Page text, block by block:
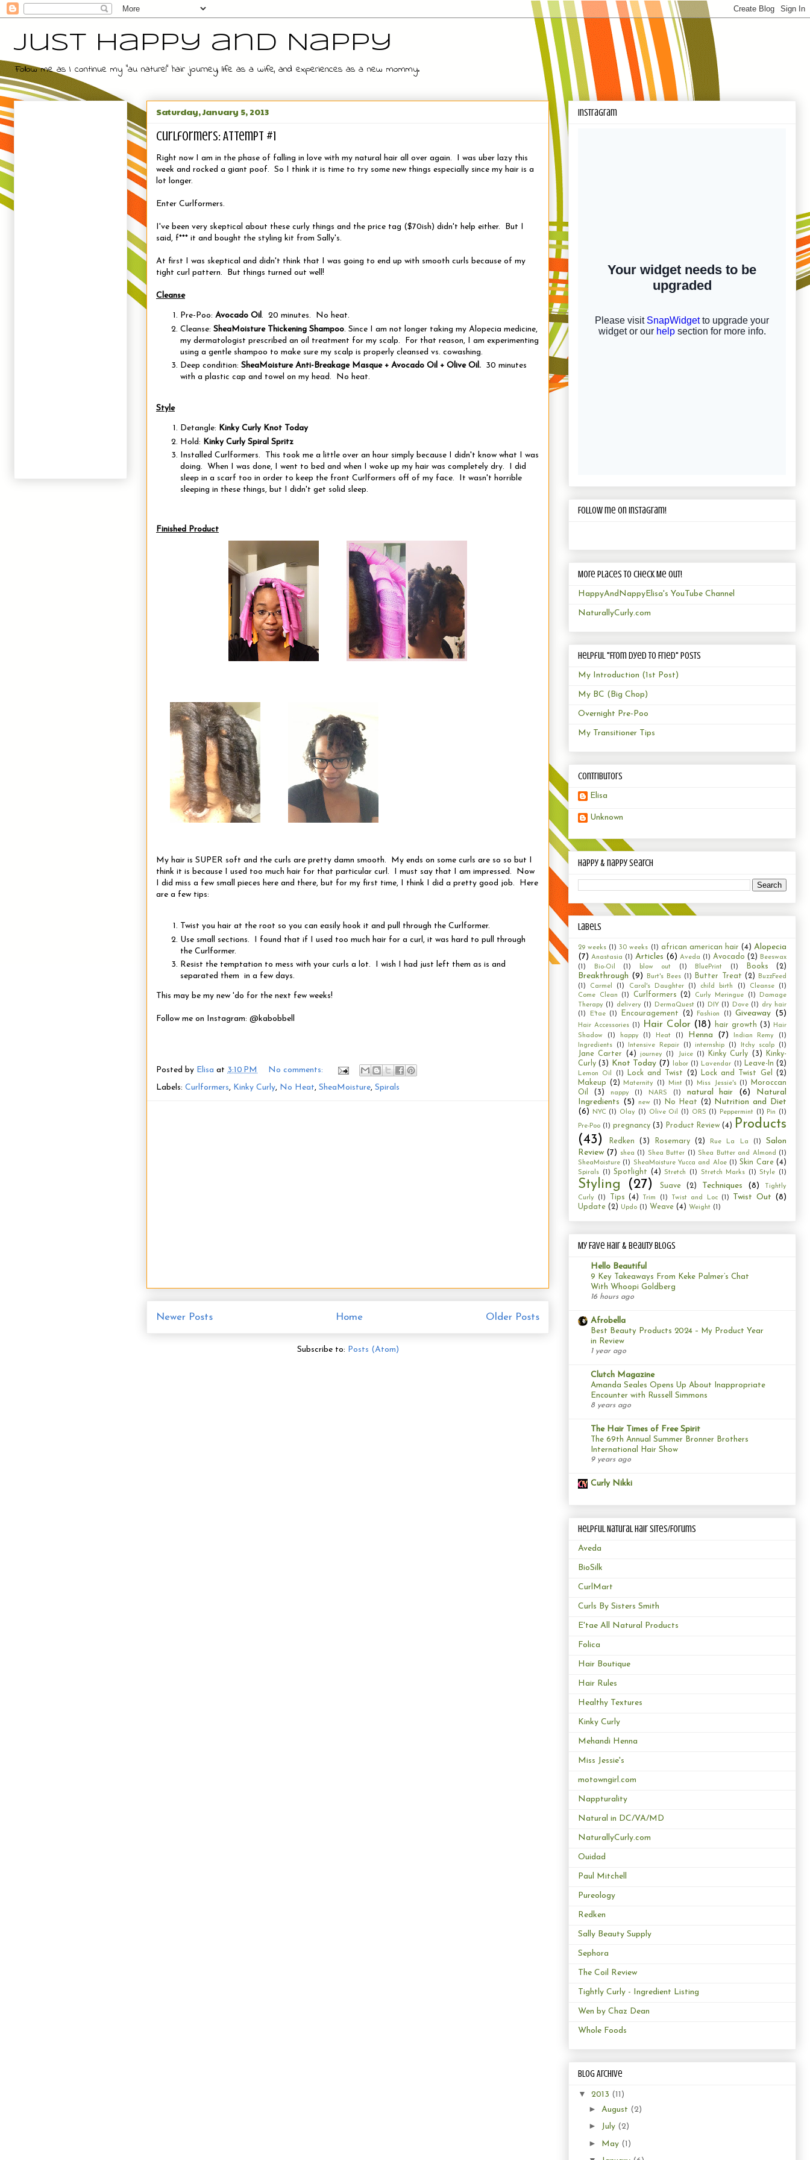
Just Happy and Nappy
Follow me as I continue my "au naturel" hair journey, life as a wife, and experiences as a new mommy.
Saturday, January 5, 2013
Curlformers: Attempt #1
Right now I am in the phase of falling in love with my natural hair all over again. I was uber lazy this
week and rocked a giant poof. So I think it is time to try some new things especially since my hair is a
lot longer.
Enter Curlformers.
I've been very skeptical about these curly things and the price tag ($70ish) didn't help either. But I
said, f*** it and bought the styling kit from Sally's.
At first I was skeptical and didn't think that I was going to end up with smooth curls because of my
tight curl pattern. But things turned out well!
Cleanse
Pre-Poo: Avocado Oil. 20 minutes. No heat.
Cleanse: SheaMoisture Thickening Shampoo. Since I am not longer taking my Alopecia medicine,
my dermatologist prescribed an oil treatment for my scalp. For that reason, I am experimenting
using a gentle shampoo to make sure my scalp is properly cleansed vs. cowashing.
Deep condition: SheaMoisture Anti-Breakage Masque + Avocado Oil + Olive Oil. 30 minutes
with a plastic cap and towel on my head. No heat.
Style
Detangle: Kinky Curly Knot Today
Hold: Kinky Curly Spiral Spritz
Installed Curlformers. This took me a little over an hour simply because I didn't know what I was
doing. When I was done, I went to bed and when I woke up my hair was completely dry. I did
sleep in a scarf too in order to keep the front Curlformers off of my face. It wasn't horrible
sleeping in these things, but I didn't get solid sleep.
Finished Product
My hair is SUPER soft and the curls are pretty damn smooth. My ends on some curls are so so but I
think it is because I used too much hair for that particular curl. I must say that I am impressed. Now
I did miss a few small pieces here and there, but for my first time, I think I did a pretty good job. Here
are a few tips:
Twist you hair at the root so you can easily hook it and pull through the Curlformer.
Use small sections. I found that if I used too much hair for a curl, it was hard to pull through
the Curlformer.
Resist the temptation to mess with your curls a lot. I wish I had just left them as is and
separated them in a few days.
This may be my new 'do for the next few weeks!
Follow me on Instagram: @kabobbell
Posted by Elisa at 3:10 PM
No comments:
Labels: Curlformers, Kinky Curly, No Heat, SheaMoisture, Spirals
Newer Posts Older Posts
Home
Subscribe to: Posts (Atom)
Instragram
Follow me on Instagram!
More Places to Check Me Out!
HappyAndNappyElisa's YouTube Channel
NaturallyCurly.com
Helpful "From Dyed to Fried" Posts
My Introduction (1st Post)
My BC (Big Chop)
Overnight Pre-Poo
My Transitioner Tips
Contributors
Elisa
Unknown
happy & nappy search
Labels
29 weeks (1) 30 weeks (1) african american hair (4) Alopecia
(7) Anastasia (1) Articles (6) Aveda (1) Avocado (2)
Beeswax
(1)
Bio-Oil (1) blow out (1) BluePrint (1) Books (2)
Breakthrough (9) Burt's Bees (1) Butter Treat (2)
BuzzFeed
(1)
Carmel (1) Carol's Daughter (1) child birth (1) Cleanse
(1)
Come Clean
(1) Curlformers (2) Curly Meringue (1)
Damage
Therapy (1) delivery (1) DermaQuest (1) DIY (1) Dove (1)
dry hair
(1)
E'tae (1) Encouragement (2) Fashion (1) Giveaway (5)
Hair Accessories (1) Hair Color (18) hair growth (3)
Hair
Shadow
(1) happy (1) Heat (1) Henna (7) Indian Remy
(1)
Ingredients
(1) Intensive Repair (1) internship (1) Itchy scalp (1)
Jane Carter (4) journey (1) Juice (1) Kinky Curly (3)
Kinky-
Curly (3) Knot Today (7) labor (1) Lavendar (1) Leave-In (2)
Lemon Oil (1) Lock and Twist (2) Lock and Twist Gel
(2)
Makeup (2) Maternity (1) Mint (1) Miss Jessie's (1)
Moroccan
Oil
(3) nappy (1) NARS (1) natural hair (6)
Natural
Ingredients (5) new (1) No Heat (2) Nutrition and Diet
(6)
NYC (1) Olay (1) Olive Oil (1) ORS (1) Peppermint (1) Pin (1)
Pre-Poo (1) pregnancy (3) Product Review (4) Products
(43)
Redken (3) Rosemary (2) Rue La La (1)
Salon
Review (7) shea (1) Shea Butter (1) Shea Butter and Almond
(1)
SheaMoisture (1) SheaMoisture Yucca and Aloe (1) Skin Care (4)
Spirals (1) Spotlight (4) Stretch (1) Stretch Marks (1) Style (1)
Styling (27) Suave (2) Techniques (8)
Tightly
Curly
(1) Tips (4) Trim (1) Twist and Loc (1) Twist Out (8)
Update (2) Updo (1) Weave (4) Weight (1)
My Fave Hair & Beauty Blogs
Hello Beautiful
9 Key Takeaways From Keke Palmer’s Chat
With Whoopi Goldberg
16 hours ago
Afrobella
Best Beauty Products 2024 – My Product Year
in Review
1 year ago
Clutch Magazine
Amanda Seales Opens Up About Inappropriate
Encounter with Russell Simmons
8 years ago
The Hair Times of Free Spirit
The 69th Annual Summer Bronner Brothers
International Hair Show
9 years ago
Curly Nikki
Helpful Natural Hair Sites/Forums
Aveda
BioSilk
CurlMart
Curls By Sisters Smith
E'tae All Natural Products
Folica
Hair Boutique
Hair Rules
Healthy Textures
Kinky Curly
Mehandi Henna
Miss Jessie's
motowngirl.com
Nappturality
Natural in DC/VA/MD
NaturallyCurly.com
Ouidad
Paul Mitchell
Pureology
Redken
Sally Beauty Supply
Sephora
The Coil Review
Tightly Curly - Ingredient Listing
Wen by Chaz Dean
Whole Foods
Blog Archive
▼ 2013 (11)
► August (2)
► July (2)
► May (1)